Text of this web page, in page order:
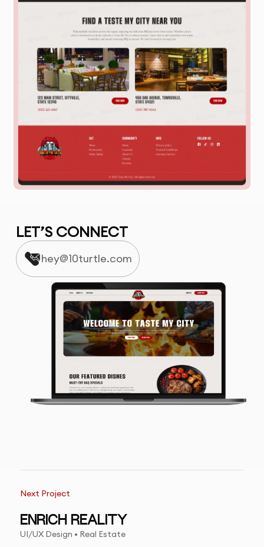
LET’S CONNECT
hey@10turtle.com
Next Project
ENRICH REALITY
UI/UX Design • Real Estate